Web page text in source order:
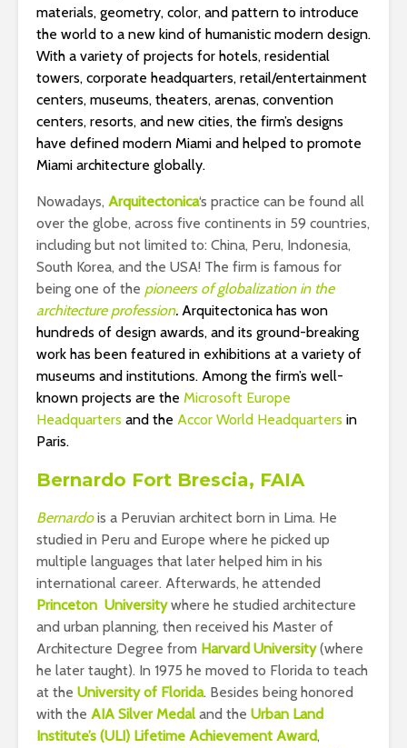
materials, geometry, color, and pattern to introduce
the world to a new kind of humanistic modern design.
With a variety of projects for hotels, residential
towers, corporate headquarters, retail/entertainment
centers, museums, theaters, arenas, convention
centers, resorts, and new cities, the firm’s designs
have defined modern Miami and helped to promote
Miami architecture globally.
Nowadays, Arquitectonica‘s practice can be found all
over the globe, across five continents in 59 countries,
including but not limited to: China, Peru, Indonesia,
South Korea, and the USA! The firm is famous for
being one of the pioneers of globalization in the
architecture profession. Arquitectonica has won
hundreds of design awards, and its ground-breaking
work has been featured in exhibitions at a variety of
museums and institutions. Among the firm’s well-
known projects are the Microsoft Europe
Headquarters and the Accor World Headquarters in
Paris.
Bernardo Fort Brescia, FAIA
Bernardois a Peruvian architect born in Lima. He
studied in Peru and Europe where he picked up
multiple languages that later helped him in his
international career. Afterwards, he attended
Princeton Universitywhere he studied architecture
and urban planning, then received his Master of
Architecture Degree from Harvard University(where
he later taught). In 1975 he moved to Florida to teach
at the University of Florida. Besides being honored
with the AIA Silver Medal and the Urban Land
Institute’s (ULI) Lifetime Achievement Award,